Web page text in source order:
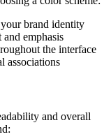
brand identity
emphasis
the interface
associations
and overall